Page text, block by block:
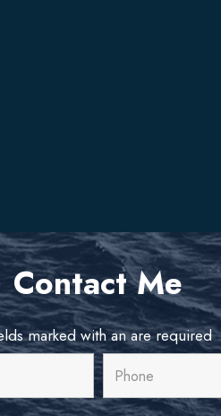
Contact Me
marked with anare required